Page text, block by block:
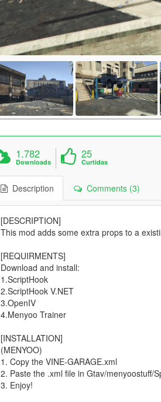
1.782
Downloads
25
Curtidas
Description Comments (3)
[DESCRIPTION]
This mod adds some extra props to a
[REQUIRMENTS]
Download and install:
1.ScriptHook
2.ScriptHook V.NET
3.OpenIV
4.Menyoo Trainer
[INSTALLATION]
(MENYOO)
1. Copy the VINE-GARAGE.xml
2. Paste the .xml file in Gtav/menyoostuff/
3. Enjoy!